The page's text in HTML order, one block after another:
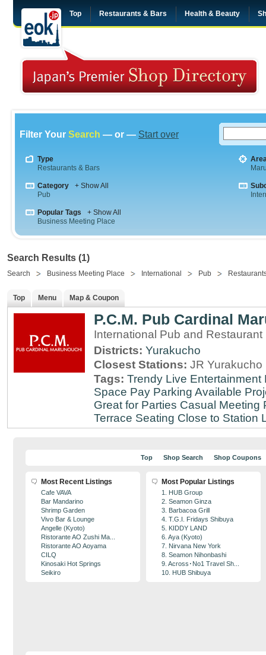
Top Restaurants & Bars Health & Beauty
Filter Your Search — or — Start over
Type
Restaurants & Bars
Category
+ Show All
Pub
Popular Tags
+ Show All
Business Meeting Place
Search Results (1)
Search Business Meeting Place International Pub
Top Menu Map & Coupon
P.C.M. Pub Cardinal
International Pub and
Districts: Yurakucho
Closest Stations: JR Yurakucho
Tags: Trendy Live Entertainment
Space Pay Parking Available
Great for Parties Casual Meeting
Terrace Seating Close to Station
Top Shop Search Shop Coupons
Most Recent Listings
Cafe VAVA
Bar Mandarino
Shrimp Garden
Vivo Bar & Lounge
Angelle (Kyoto)
Ristorante AO Zushi Ma...
Ristorante AO Aoyama
CILQ
Kinosaki Hot Springs
Seikiro
Most Popular Listings
1. HUB Group
2. Seamon Ginza
3. Barbacoa Grill
4. T.G.I. Fridays Shibuya
5. KIDDY LAND
6. Aya (Kyoto)
7. Nirvana New York
8. Seamon Nihonbashi
9. Across･No1 Travel Sh...
10. HUB Shibuya